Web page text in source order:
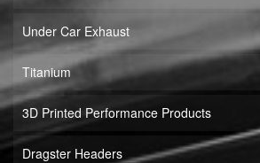
Under Car Exhaust
Titanium
3D Printed Performance Products
Dragster Headers